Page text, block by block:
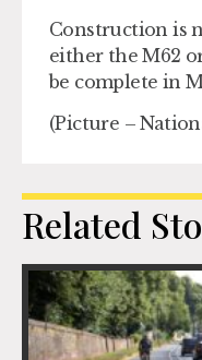
Construction is
either the M62
be complete in
(Picture –
Related